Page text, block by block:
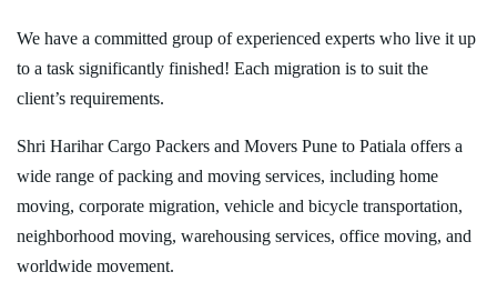
We have a committed group of experienced experts who live it up
to a task significantly finished! Each migration is to suit the
client’s requirements.
Shri Harihar Cargo Packers and Movers Pune to Patiala offers a
wide range of packing and moving services, including home
moving, corporate migration, vehicle and bicycle transportation,
neighborhood moving, warehousing services, office moving, and
worldwide movement.